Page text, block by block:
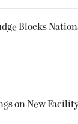
Blocks
on New